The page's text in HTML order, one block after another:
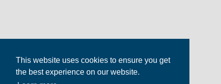
This website uses cookies to ensure you get
the best experience on our website.